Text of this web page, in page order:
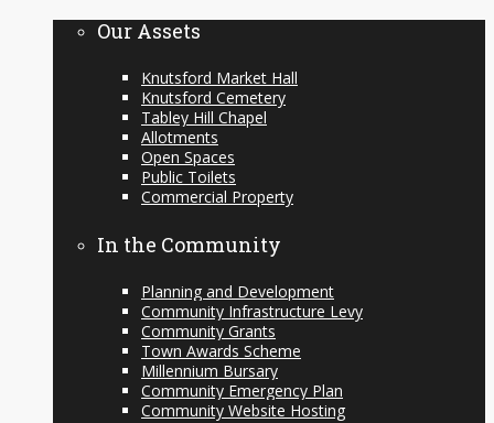
Our Assets
Knutsford Market Hall
Knutsford Cemetery
Tabley Hill Chapel
Allotments
Open Spaces
Public Toilets
Commercial Property
In the Community
Planning and Development
Community Infrastructure Levy
Community Grants
Town Awards Scheme
Millennium Bursary
Community Emergency Plan
Community Website Hosting